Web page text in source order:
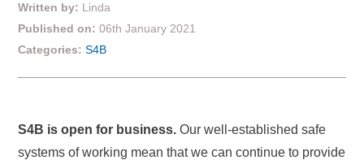
Written by: Linda
Published on: 06th January 2021
Categories: S4B
S4B is open for business. Our well-established safe
systems of working mean that we can continue to provide